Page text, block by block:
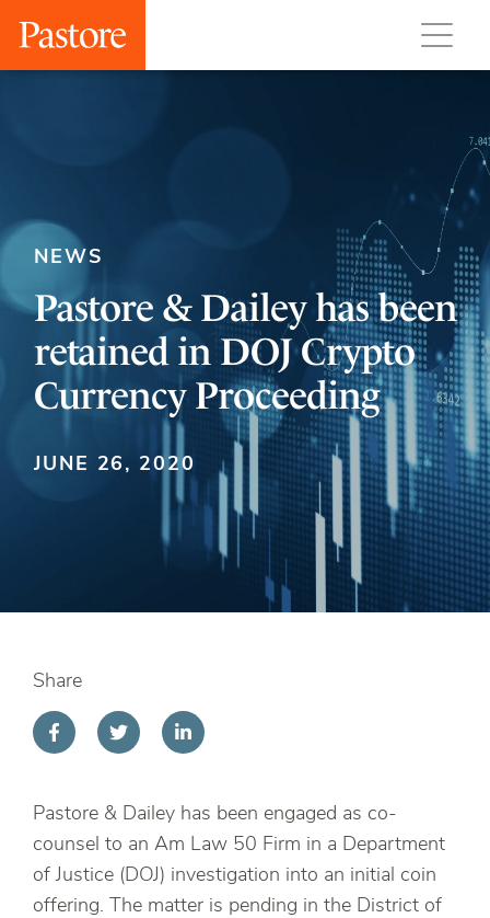
NEWS
Pastore & Dailey has been
retained in DOJ Crypto
Currency Proceeding
JUNE 26, 2020
Share
Pastore & Dailey has been engaged as co-
counsel to an Am Law 50 Firm in a Department
of Justice (DOJ) investigation into an initial coin
offering. The matter is pending in the District of